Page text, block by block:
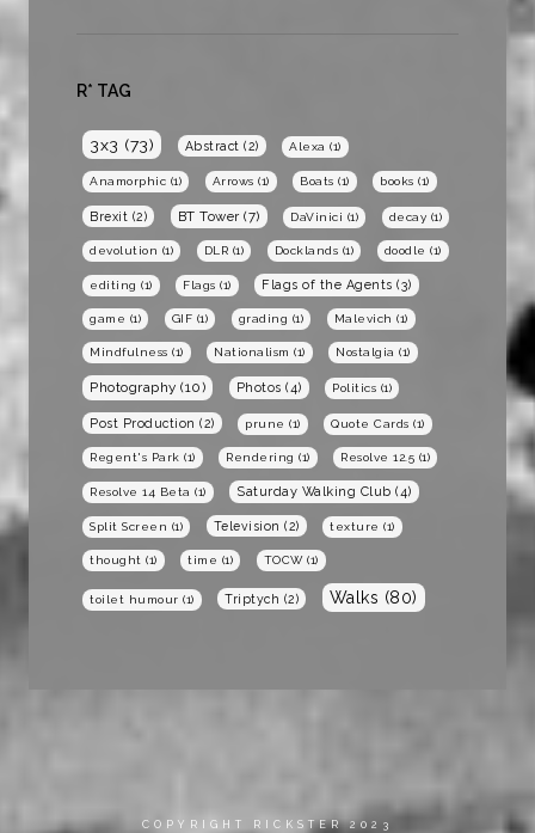
R* TAG
3x3 (73) Abstract (2) Alexa (1)
Anamorphic (1) Arrows (1) Boats (1) books (1)
Brexit (2) BT Tower (7) DaVinici (1) decay (1)
devolution (1) DLR (1) Docklands (1) doodle (1)
editing (1) Flags (1) Flags of the Agents (3)
game (1) GIF (1) grading (1) Malevich (1)
Mindfulness (1) Nationalism (1) Nostalgia (1)
Photography (10) Photos (4) Politics (1)
Post Production (2) prune (1) Quote Cards (1)
Regent's Park (1) Rendering (1) Resolve 12.5 (1)
Resolve 14 Beta (1) Saturday Walking Club (4)
Split Screen (1) Television (2) texture (1)
thought (1) time (1) TOCW(1)
toilet humour (1) Triptych (2) Walks (80)
COPYRIGHT RICKSTER 2023